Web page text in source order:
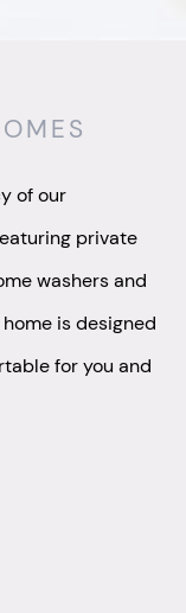
of our
private
washers and
is designed
for you and